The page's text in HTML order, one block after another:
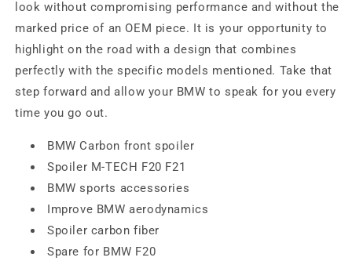
look without compromising performance and without the
marked price of an OEM piece. It is your opportunity to
highlight on the road with a design that combines
perfectly with the specific models mentioned. Take that
step forward and allow your BMW to speak for you every
time you go out.
BMW Carbon front spoiler
Spoiler M-TECH F20 F21
BMW sports accessories
Improve BMW aerodynamics
Spoiler carbon fiber
Spare for BMW F20